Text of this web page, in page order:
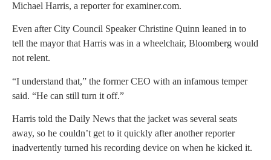
Michael Harris, a reporter for examiner.com.
Even after City Council Speaker Christine Quinn leaned in to
tell the mayor that Harris was in a wheelchair, Bloomberg would
not relent.
“I understand that,” the former CEO with an infamous temper
said. “He can still turn it off.”
Harris told the Daily News that the jacket was several seats
away, so he couldn’t get to it quickly after another reporter
inadvertently turned his recording device on when he kicked it.